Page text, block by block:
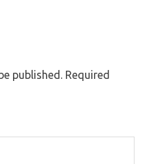
published. Required